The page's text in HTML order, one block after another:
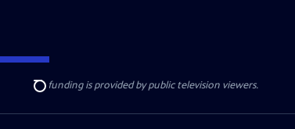
Search
. Additional funding is provided by public television viewers.